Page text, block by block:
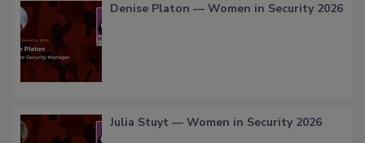
Denise Platon — Women in Security 2026
Julia Stuyt — Women in Security 2026